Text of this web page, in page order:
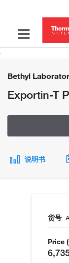
Bethyl
Exportin-T
说明书
货号
Price